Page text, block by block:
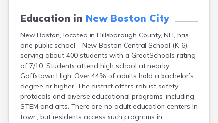
Education in New Boston City
New Boston, located in Hillsborough County, NH, has
one public school—New Boston Central School (K-6),
serving about 400 students with a GreatSchools rating
of 7/10. Students attend high school at nearby
Goffstown High. Over 44% of adults hold a bachelor’s
degree or higher. The district offers robust safety
protocols and diverse educational programs, including
STEM and arts. There are no adult education centers in
town, but residents access such programs in
Milton Mills
New Hampton
New London
Newfields
Newmarket
Newport
North Conway
North Haverhill
North Walpole